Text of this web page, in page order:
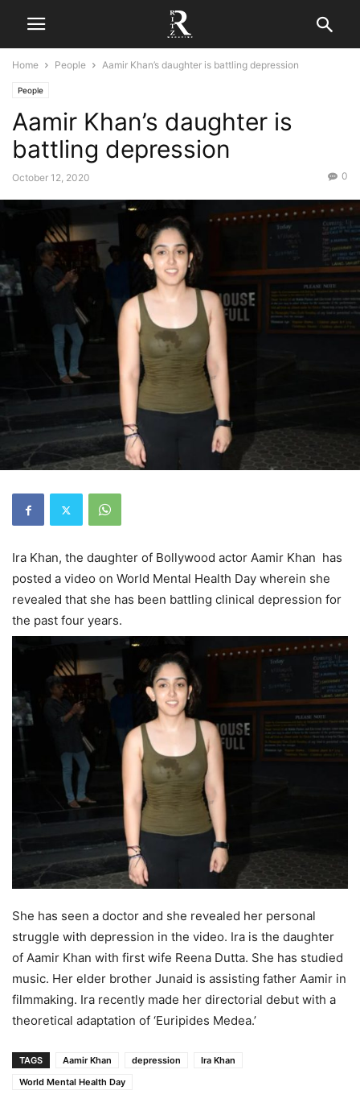
Home People Aamir Khan’s daughter is battling depression
People
Aamir Khan’s daughter is
battling depression
October 12, 2020 0
Ira Khan, the daughter of Bollywood actor Aamir Khan has
posted a video on World Mental Health Day wherein she
revealed that she has been battling clinical depression for
the past four years.
She has seen a doctor and she revealed her personal
struggle with depression in the video. Ira is the daughter
of Aamir Khan with first wife Reena Dutta. She has studied
music. Her elder brother Junaid is assisting father Aamir in
filmmaking. Ira recently made her directorial debut with a
theoretical adaptation of ‘Euripides Medea.’
TAGS Aamir Khan depression
Ira Khan
World Mental Health Day